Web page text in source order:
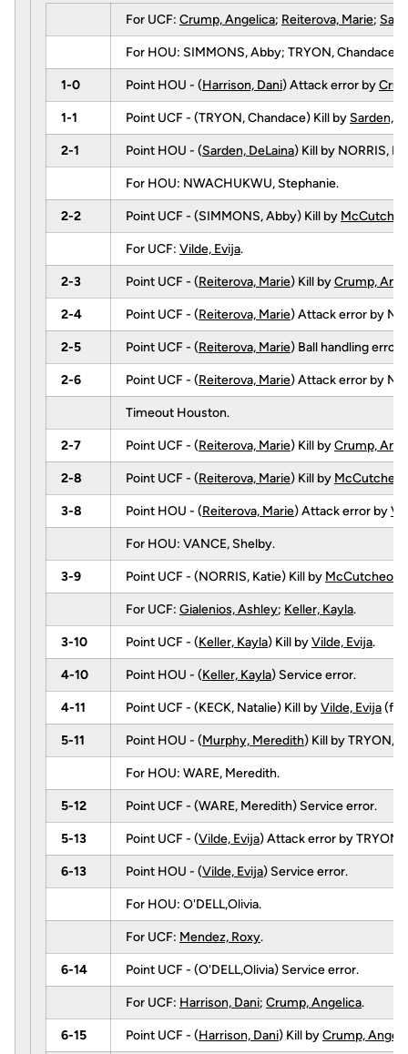
For UCF: Crump, Angelica; Reiterova, Marie;
For HOU: SIMMONS, Abby; TRYON, Chandace;
1-0 Point HOU - (Harrison, Dani) Attack error by
1-1 Point UCF - (TRYON, Chandace) Kill by Sarden,
2-1 Point HOU - (Sarden, DeLaina) Kill by NORRIS,
For HOU: NWACHUKWU, Stephanie.
2-2 Point UCF - (SIMMONS, Abby) Kill by
For UCF: Vilde, Evija.
2-3 Point UCF - (Reiterova, Marie) Kill byCrump,
2-4 Point UCF - (Reiterova, Marie) Attack error by
2-5 Point UCF - (Reiterova, Marie) Ball handling error
2-6 Point UCF - (Reiterova, Marie) Attack error by
Timeout Houston.
2-7 Point UCF - (Reiterova, Marie) Kill byCrump,
2-8 Point UCF - (Reiterova, Marie) Kill by
3-8 Point HOU - (Reiterova, Marie) Attack error by
For HOU: VANCE, Shelby.
3-9 Point UCF - (NORRIS, Katie) Kill by McCutcheon,
For UCF: Gialenios, Ashley; Keller, Kayla.
3-10 Point UCF - (Keller, Kayla) Kill byVilde, Evija.
4-10 Point HOU - (Keller, Kayla) Service error.
4-11 Point UCF - (KECK, Natalie) Kill byVilde, Evija
5-11 Point HOU - (Murphy, Meredith) Kill by TRYON,
For HOU: WARE, Meredith.
5-12 Point UCF - (WARE, Meredith) Service error.
5-13 Point UCF - (Vilde, Evija) Attack error by TRYON,
6-13 Point HOU - (Vilde, Evija) Service error.
For HOU: O'DELL,Olivia.
For UCF: Mendez, Roxy.
6-14 Point UCF - (O'DELL,Olivia) Service error.
For UCF: Harrison, Dani; Crump, Angelica.
6-15 Point UCF - (Harrison, Dani) Kill byCrump,